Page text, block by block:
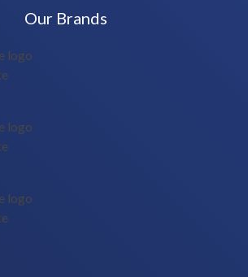
Our Brands